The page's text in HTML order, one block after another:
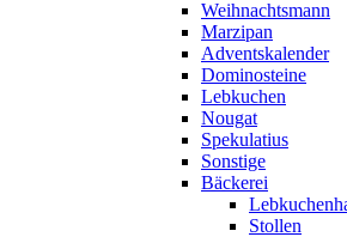
Weihnachtsmann
Marzipan
Adventskalender
Dominosteine
Lebkuchen
Nougat
Spekulatius
Sonstige
Bäckerei
Stollen